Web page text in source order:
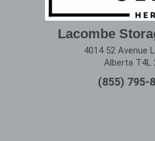
Lacombe
4014 52 Avenue
Alberta T4L
(855) 795-